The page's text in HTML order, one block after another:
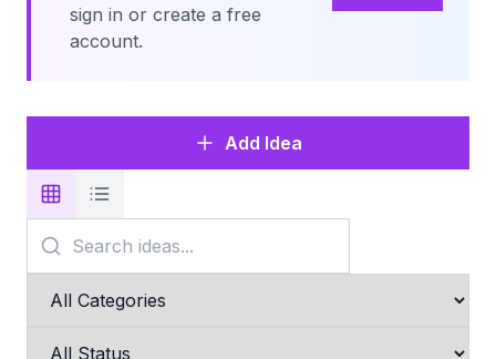
sign in or create a free
account.
Add Idea